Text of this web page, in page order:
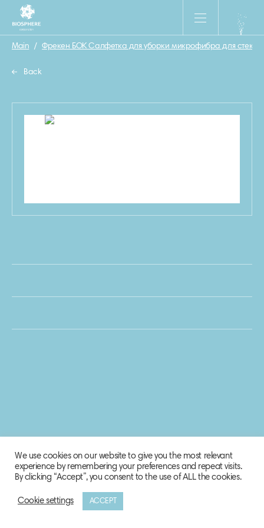
Main / Фрекен БОК Салфетка для уборки микрофибра для стекол
Back
© 2020 Biosphere Corporation.
We use cookies on our website to give you the most relevant
experience by remembering your preferences and repeat visits.
By clicking “Accept”, you consent to the use of ALL the cookies.
Cookie settings ACCEPT